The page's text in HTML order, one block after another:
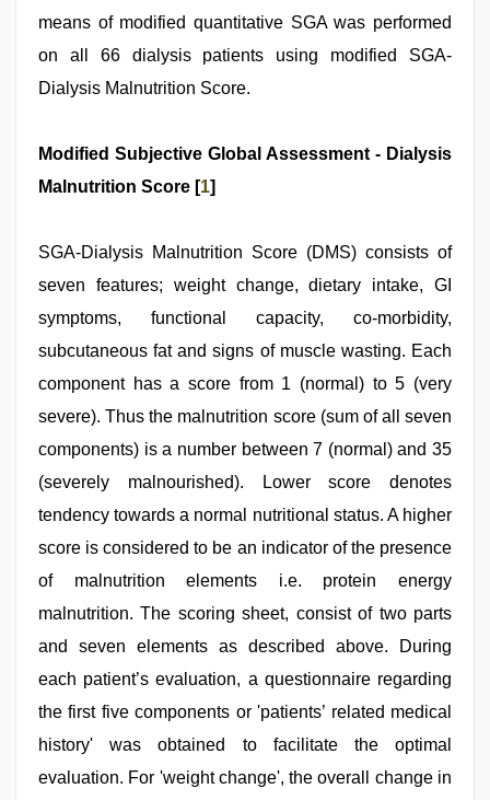
means of modified quantitative SGA was performed
on all 66 dialysis patients using modified SGA-
Dialysis Malnutrition Score.
Modified Subjective Global Assessment - Dialysis
Malnutrition Score [1]
SGA-Dialysis Malnutrition Score (DMS) consists of
seven features; weight change, dietary intake, GI
symptoms, functional capacity, co-morbidity,
subcutaneous fat and signs of muscle wasting. Each
component has a score from 1 (normal) to 5 (very
severe). Thus the malnutrition score (sum of all seven
components) is a number between 7 (normal) and 35
(severely malnourished). Lower score denotes
tendency towards a normal nutritional status. A higher
score is considered to be an indicator of the presence
of malnutrition elements i.e. protein energy
malnutrition. The scoring sheet, consist of two parts
and seven elements as described above. During
each patient’s evaluation, a questionnaire regarding
the first five components or 'patients’ related medical
history' was obtained to facilitate the optimal
evaluation. For 'weight change', the overall change in